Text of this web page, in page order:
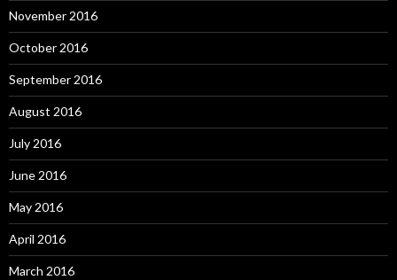
November 2016
October 2016
September 2016
August 2016
July 2016
June 2016
May 2016
April 2016
March 2016